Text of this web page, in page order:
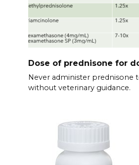
Dose of prednisone for
Never administer prednisone
without veterinary guidance.